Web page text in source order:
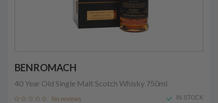
BENROMACH
40 Year Old Single Malt Scotch Whisky 750ml
No reviews IN STOCK